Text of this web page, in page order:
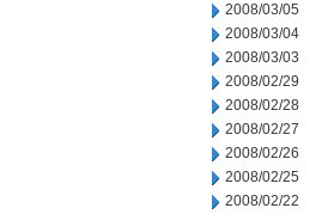
2008/03/05
2008/03/04
2008/03/03
2008/02/29
2008/02/28
2008/02/27
2008/02/26
2008/02/25
2008/02/22